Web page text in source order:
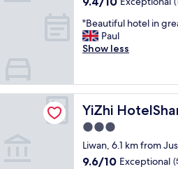
l
i
t
"
of
10,
Exceptional,
"
B
e
t
i
f
u
h
o
"Beautiful hotel in
Paul
Show less
YiZhi
YiZhi
3.0
star
property
Liwan, 6.1 km from
9.6
9.6/10 Exceptional